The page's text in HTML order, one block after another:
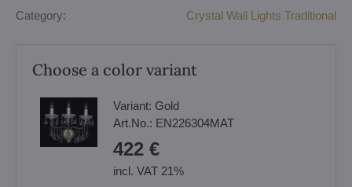
Category: Crystal Wall Lights Traditional
Choose a color variant
Variant: Gold
Art.No.: EN226304MAT
422 €
incl. VAT 21%